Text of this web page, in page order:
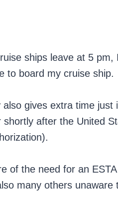
ships leave at 5
to board my cruise ship.
also gives extra time
shortly after the United
of the need for an
many others unaware